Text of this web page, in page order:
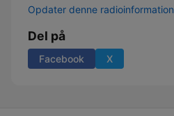
Opdater denne radioinformation
Del på
Facebook X